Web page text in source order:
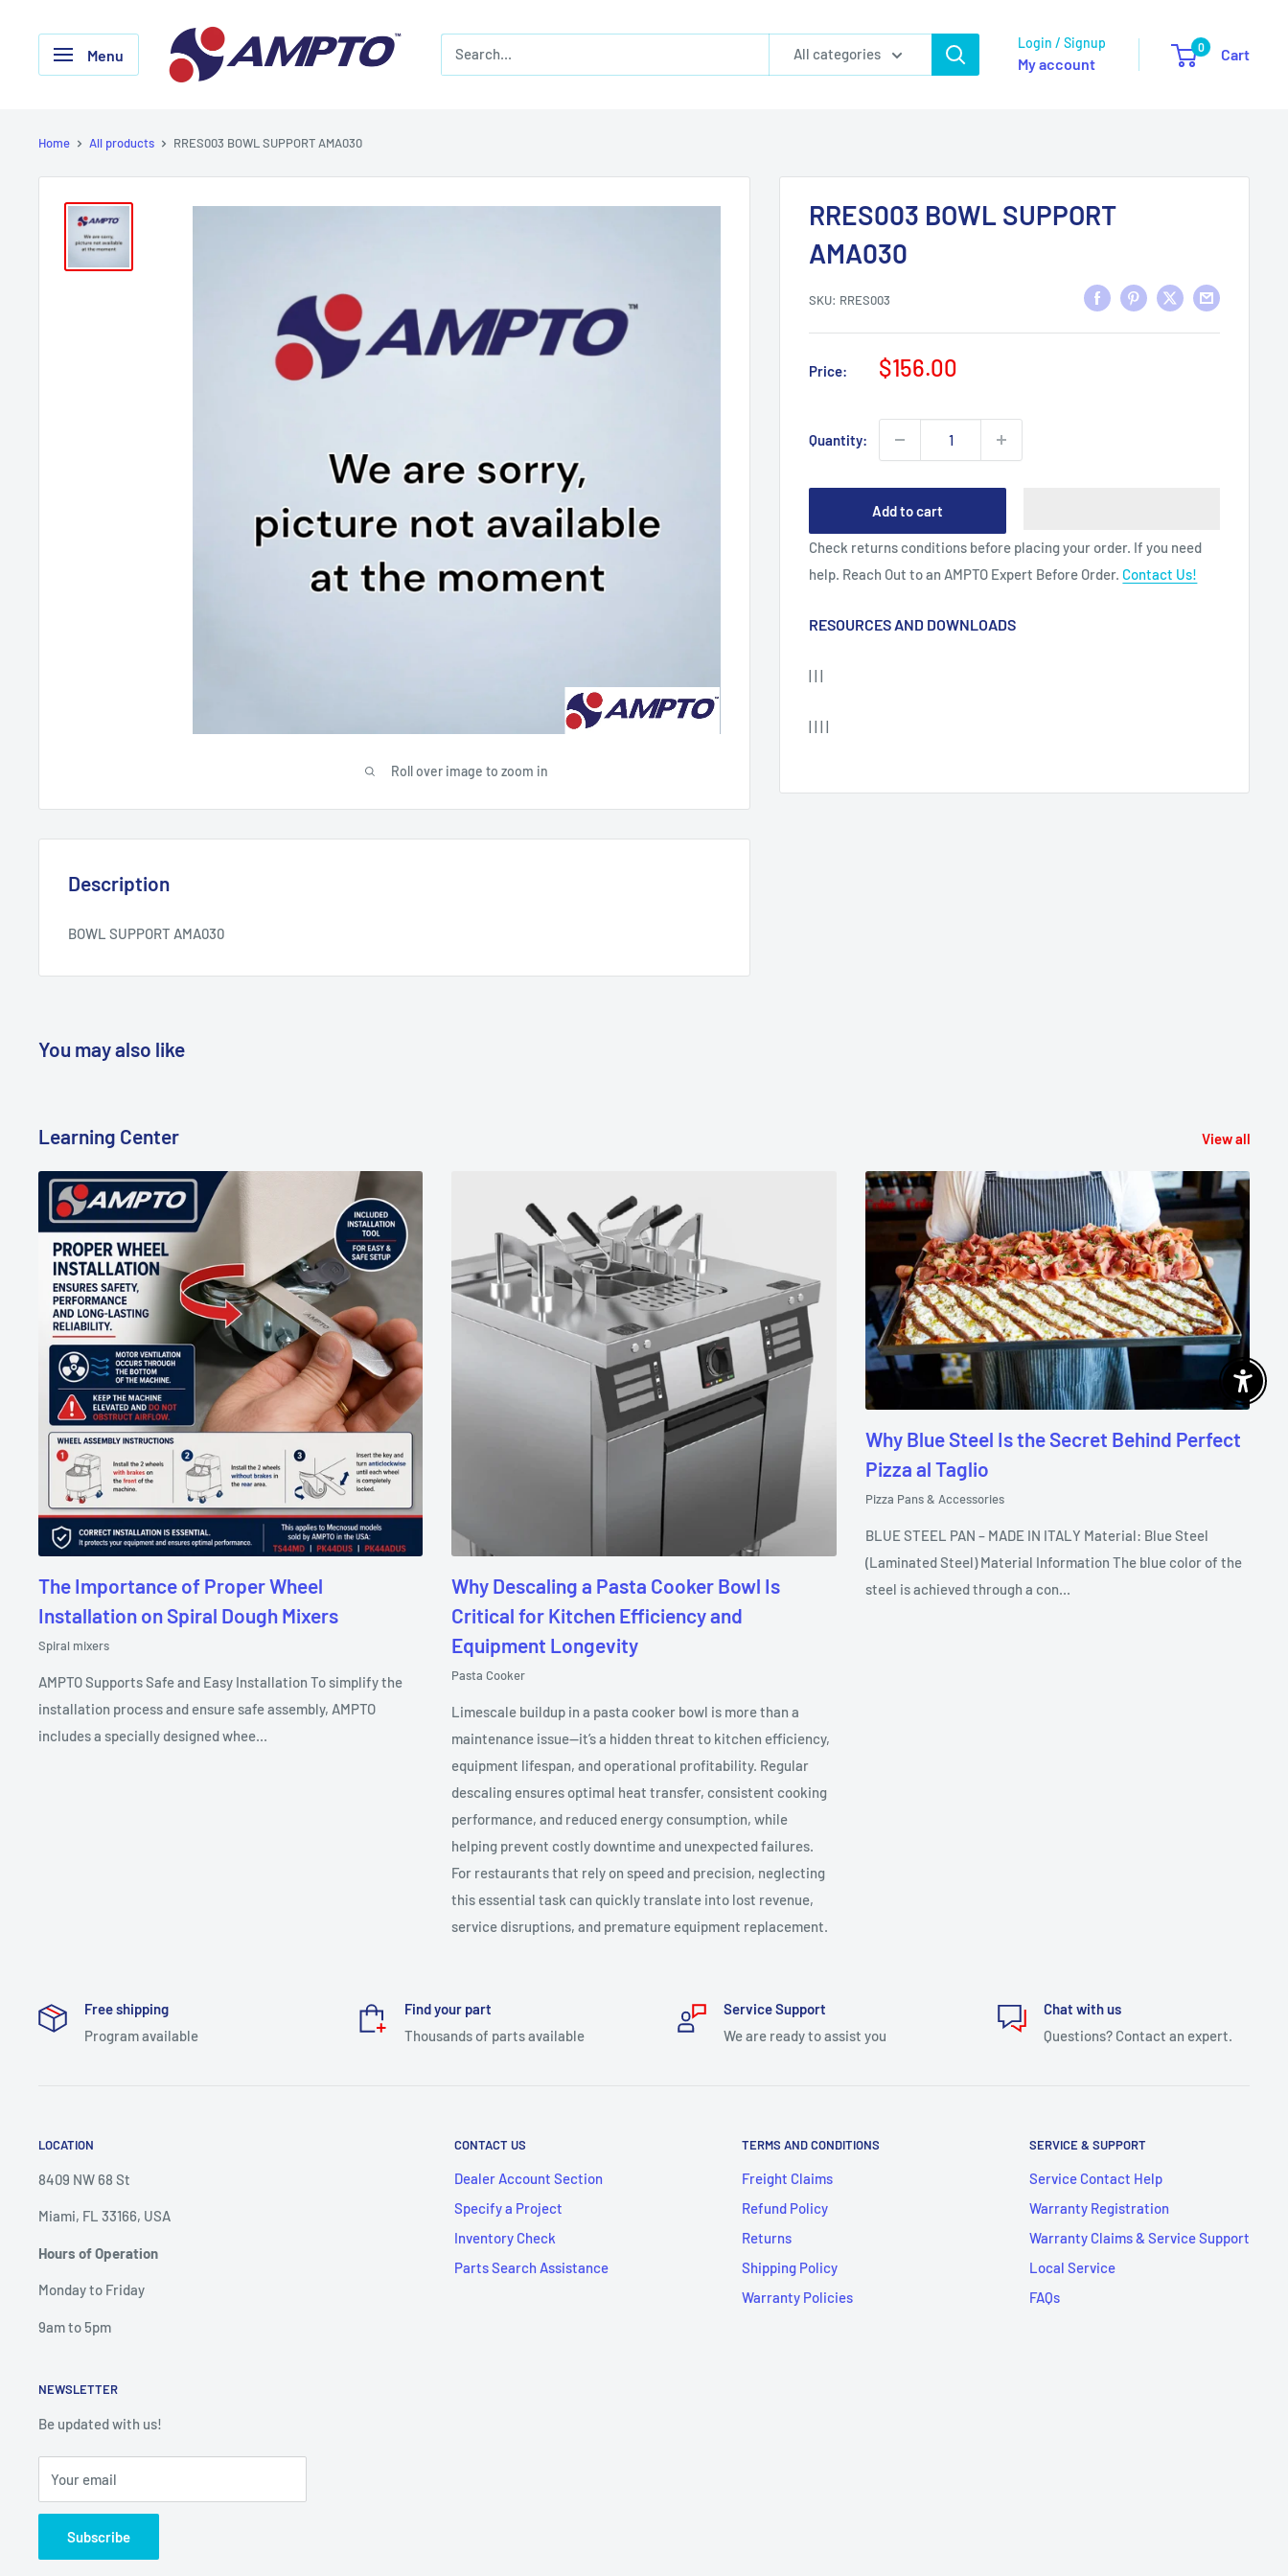
Menu
AMPTO
All categories
Login / Signup
My account
0 Cart
Home All products RRES003 BOWL SUPPORT AMA030
Roll over image to zoom in
RRES003 BOWL SUPPORT
AMA030
SKU: RRES003
Price:
Sale
$156.00
Quantity:
Add to cart
Check returns conditions before placing your order. If you need
help. Reach Out to an AMPTO Expert Before Order. Contact Us!
RESOURCES AND DOWNLOADS
| | |
| | | |
Description
BOWL SUPPORT AMA030
You may also like
Learning Center View all
The Importance of Proper Wheel
Installation on Spiral Dough Mixers
Spiral mixers
AMPTO Supports Safe and Easy Installation To simplify the
installation process and ensure safe assembly, AMPTO
includes a specially designed whee...
Why Descaling a Pasta Cooker Bowl Is
Critical for Kitchen Efficiency and
Equipment Longevity
Pasta Cooker
Limescale buildup in a pasta cooker bowl is more than a
maintenance issue—it’s a hidden threat to kitchen efficiency,
equipment lifespan, and operational profitability. Regular
descaling ensures optimal heat transfer, consistent cooking
performance, and reduced energy consumption, while
helping prevent costly downtime and unexpected failures.
For restaurants that rely on speed and precision, neglecting
this essential task can quickly translate into lost revenue,
service disruptions, and premature equipment replacement.
Why Blue Steel Is the Secret Behind Perfect
Pizza al Taglio
Pizza Pans & Accessories
BLUE STEEL PAN – MADE IN ITALY Material: Blue Steel
(Laminated Steel) Material Information The blue color of the
steel is achieved through a con...
Free shipping
Program available
Find your part
Thousands of parts available
Service Support
We are ready to assist you
Chat with us
Questions? Contact an expert.
LOCATION
8409 NW 68 St
Miami, FL 33166, USA
Hours of Operation
Monday to Friday
9am to 5pm
CONTACT US
Dealer Account Section
Specify a Project
Inventory Check
Parts Search Assistance
TERMS AND CONDITIONS
Freight Claims
Refund Policy
Returns
Shipping Policy
Warranty Policies
SERVICE & SUPPORT
Service Contact Help
Warranty Registration
Warranty Claims & Service Support
Local Service
FAQs
NEWSLETTER
Be updated with us!
Your email
Subscribe